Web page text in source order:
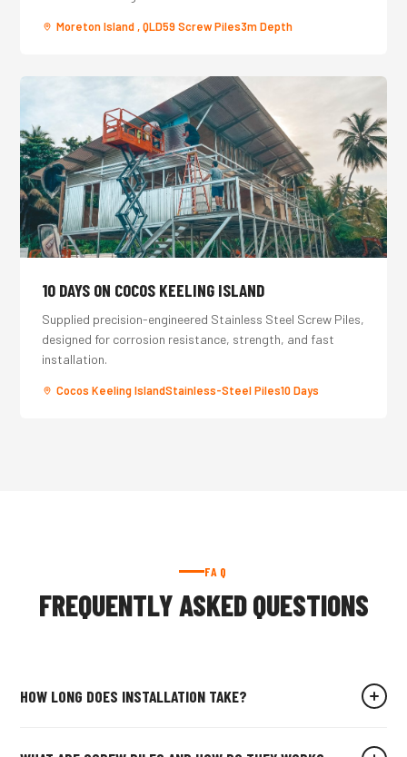
Moreton Island , QLD59 Screw Piles3m Depth
10 DAYS ON COCOS KEELING ISLAND
Supplied precision-engineered Stainless Steel Screw Piles,
designed for corrosion resistance, strength, and fast
installation.
Cocos Keeling IslandStainless-Steel Piles10 Days
FAQ
FREQUENTLY ASKED QUESTIONS
HOW LONG DOES INSTALLATION TAKE?